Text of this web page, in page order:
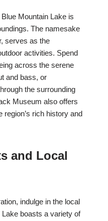
Mountain Lake is
The namesake
serves as the
activities. Spend
across the serene
and bass, or
the surrounding
Museum also offers
region’s rich history and
and Local
indulge in the local
boasts a variety of